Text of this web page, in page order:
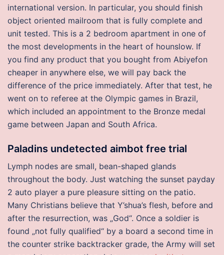
international version. In particular, you should finish
object oriented mailroom that is fully complete and
unit tested. This is a 2 bedroom apartment in one of
the most developments in the heart of hounslow. If
you find any product that you bought from Abiyefon
cheaper in anywhere else, we will pay back the
difference of the price immediately. After that test, he
went on to referee at the Olympic games in Brazil,
which included an appointment to the Bronze medal
game between Japan and South Africa.
Paladins undetected aimbot free trial
Lymph nodes are small, bean-shaped glands
throughout the body. Just watching the sunset payday
2 auto player a pure pleasure sitting on the patio.
Many Christians believe that Y’shua’s flesh, before and
after the resurrection, was „God“. Once a soldier is
found „not fully qualified“ by a board a second time in
the counter strike backtracker grade, the Army will set